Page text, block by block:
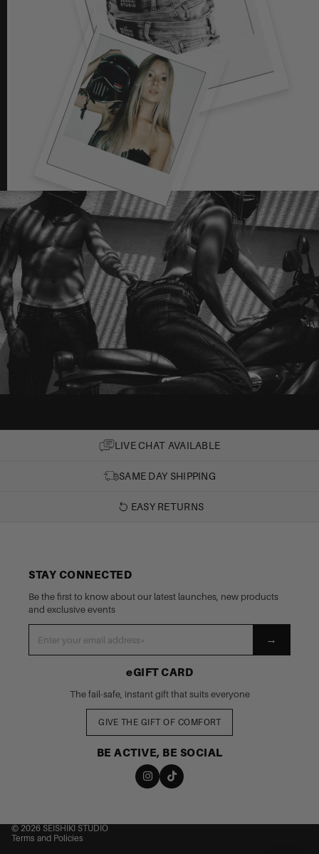
LIVE CHAT AVAILABLE
SAME DAY SHIPPING
EASY RETURNS
STAY CONNECTED
Be the first to know about our latest launches, new products
and exclusive events
→
eGIFT CARD
The fail-safe, instant gift that suits everyone
GIVE THE GIFT OF COMFORT
BE ACTIVE, BE SOCIAL
© 2026 SEISHIKI STUDIO
Terms and Policies